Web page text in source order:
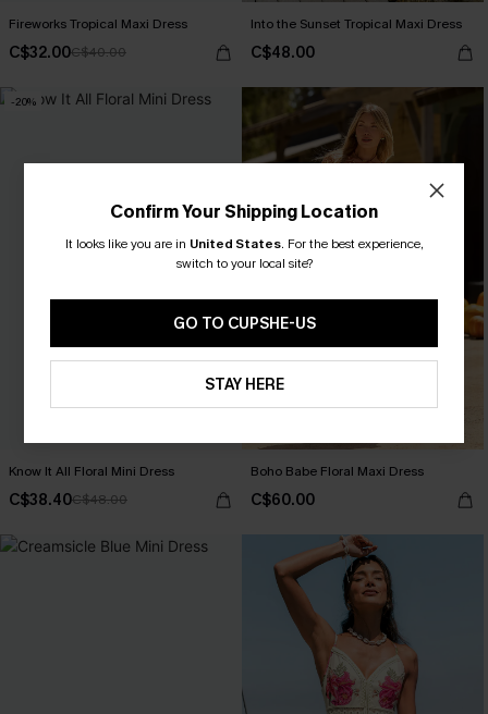
Fireworks Tropical Maxi Dress
C$32.00C$40.00
Into the Sunset Tropical Maxi Dress
C$48.00
-20%
Know It All Floral Mini Dress
C$38.40C$48.00
Boho Babe Floral Maxi Dress
C$60.00
Confirm Your Shipping Location
It looks like you are in United States. For the best experience,
switch to your local site?
GO TO CUPSHE-US
STAY HERE